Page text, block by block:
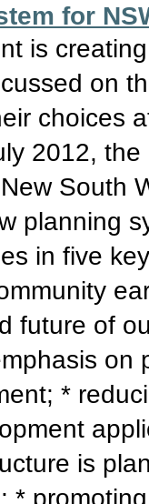
for
is
on
choices
2012,
South
planning
in five
future of
*
is
*